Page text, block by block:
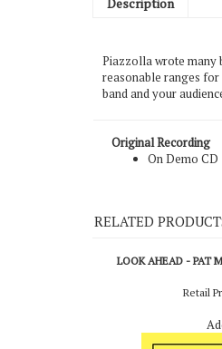
Piazzolla wrote many
RELATED
LOOK AHEAD - PAT
Retail